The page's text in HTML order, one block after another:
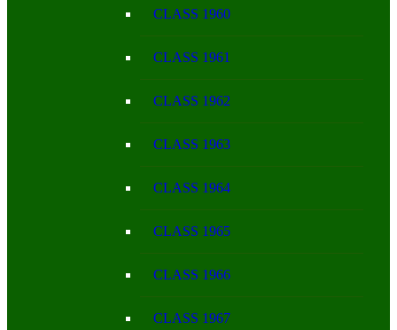
CLASS 1960
CLASS 1961
CLASS 1962
CLASS 1963
CLASS 1964
CLASS 1965
CLASS 1966
CLASS 1967